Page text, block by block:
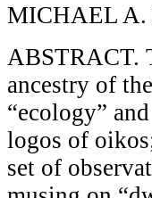
MICHAEL A.
ABSTRACT.
ancestry of
“ecology”
logos of
set of